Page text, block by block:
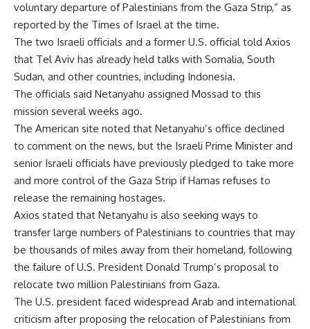
voluntary departure of Palestinians from the Gaza Strip,” as
reported by the Times of Israel at the time.
The two Israeli officials and a former U.S. official told Axios
that Tel Aviv has already held talks with Somalia, South
Sudan, and other countries, including Indonesia.
The officials said Netanyahu assigned Mossad to this
mission several weeks ago.
The American site noted that Netanyahu’s office declined
to comment on the news, but the Israeli Prime Minister and
senior Israeli officials have previously pledged to take more
and more control of the Gaza Strip if Hamas refuses to
release the remaining hostages.
Axios stated that Netanyahu is also seeking ways to
transfer large numbers of Palestinians to countries that may
be thousands of miles away from their homeland, following
the failure of U.S. President Donald Trump’s proposal to
relocate two million Palestinians from Gaza.
The U.S. president faced widespread Arab and international
criticism after proposing the relocation of Palestinians from